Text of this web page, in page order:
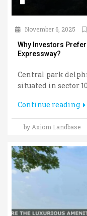
November 6, 2025
Why Investors
Expressway?
Central park
situated in sector
Continue reading
by Axiom Landbase